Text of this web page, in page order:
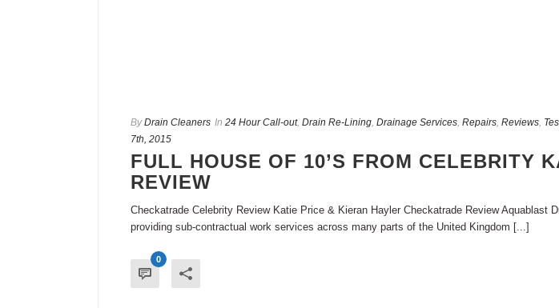
By Drain Cleaners In 24 Hour Call-out, Drain Re-Lining, Drainage Services, Repairs, Reviews,
7th, 2015
FULL HOUSE OF 10’S FROM CELEBRITY
REVIEW
Checkatrade Celebrity Review Katie Price & Kieran Hayler Checkatrade Review Aquablast
providing sub-contractual work services across many parts of the United Kingdom [...]
0